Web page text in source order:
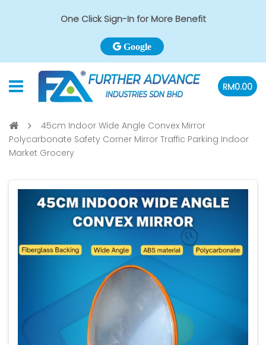
One Click Sign-In for More Benefit
Google
RM0.00
45cm Indoor Wide Angle Convex Mirror
Polycarbonate Safety Corner Mirror Traffic Parking Indoor
Market Grocery